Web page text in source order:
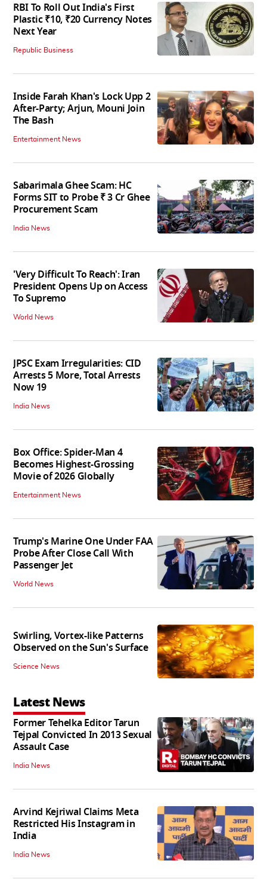
RBI To Roll Out India's First
Plastic ₹10, ₹20 Currency Notes
Next Year
Republic Business
Inside Farah Khan's Lock Upp 2
After-Party; Arjun, Mouni Join
The Bash
Entertainment News
Sabarimala Ghee Scam: HC
Forms SIT to Probe ₹ 3 Cr Ghee
Procurement Scam
India News
'Very Difficult To Reach': Iran
President Opens Up on Access
To Supremo
World News
JPSC Exam Irregularities: CID
Arrests 5 More, Total Arrests
Now 19
India News
Box Office: Spider-Man 4
Becomes Highest-Grossing
Movie of 2026 Globally
Entertainment News
Trump's Marine One Under FAA
Probe After Close Call With
Passenger Jet
World News
Swirling, Vortex-like Patterns
Observed on the Sun's Surface
Science News
Latest News
Former Tehelka Editor Tarun
Tejpal Convicted In 2013 Sexual
Assault Case
India News
Arvind Kejriwal Claims Meta
Restricted His Instagram in
India
India News